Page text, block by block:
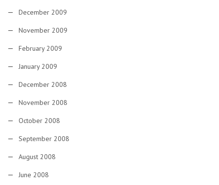
December 2009
November 2009
February 2009
January 2009
December 2008
November 2008
October 2008
September 2008
August 2008
June 2008